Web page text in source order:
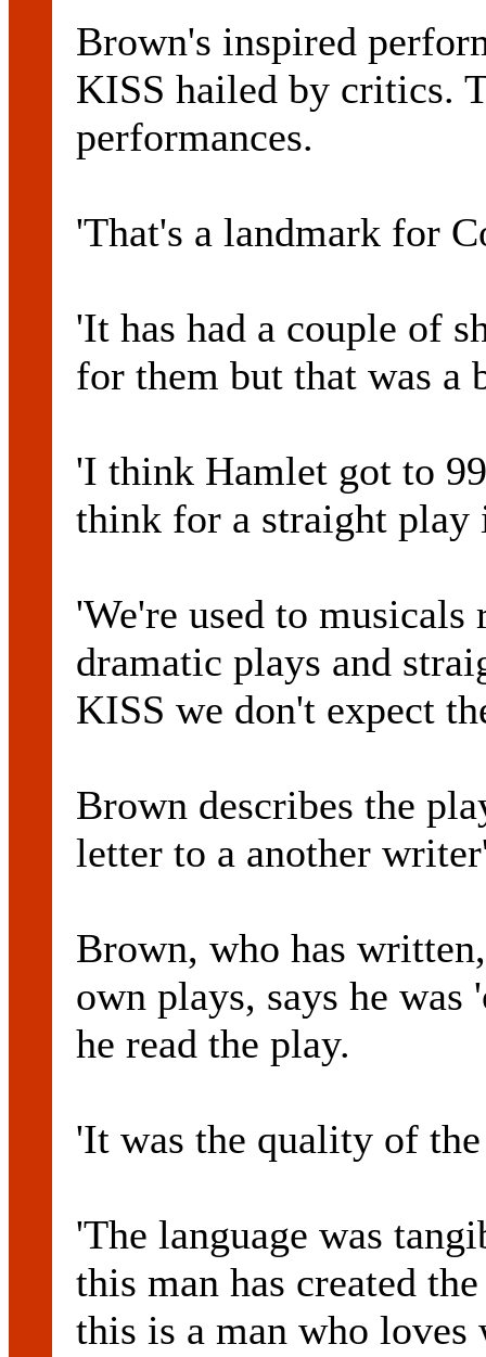
Brown's inspired
KISS hailed by critics.
performances.
'That's a landmark for
'It has had a couple of
for them but that was a
'I think Hamlet got to
think for a straight play
'We're used to
dramatic plays and
KISS we don't expect
Brown describes the
letter to a another
Brown, who has
own plays, says he
he read the play.
'It was the quality of
'The language was
this man has created
this is a man who loves